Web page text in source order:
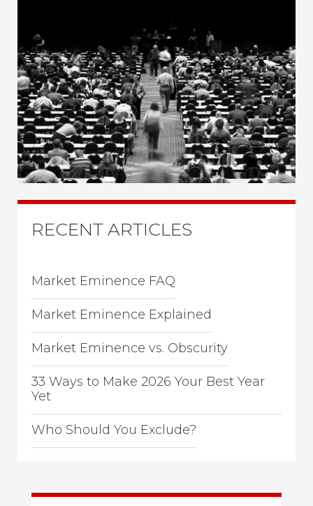
RECENT ARTICLES
Market Eminence FAQ
Market Eminence Explained
Market Eminence vs. Obscurity
33 Ways to Make 2026 Your Best Year
Yet
Who Should You Exclude?